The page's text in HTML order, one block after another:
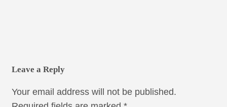
Leave a Reply
Your email address will not be published.